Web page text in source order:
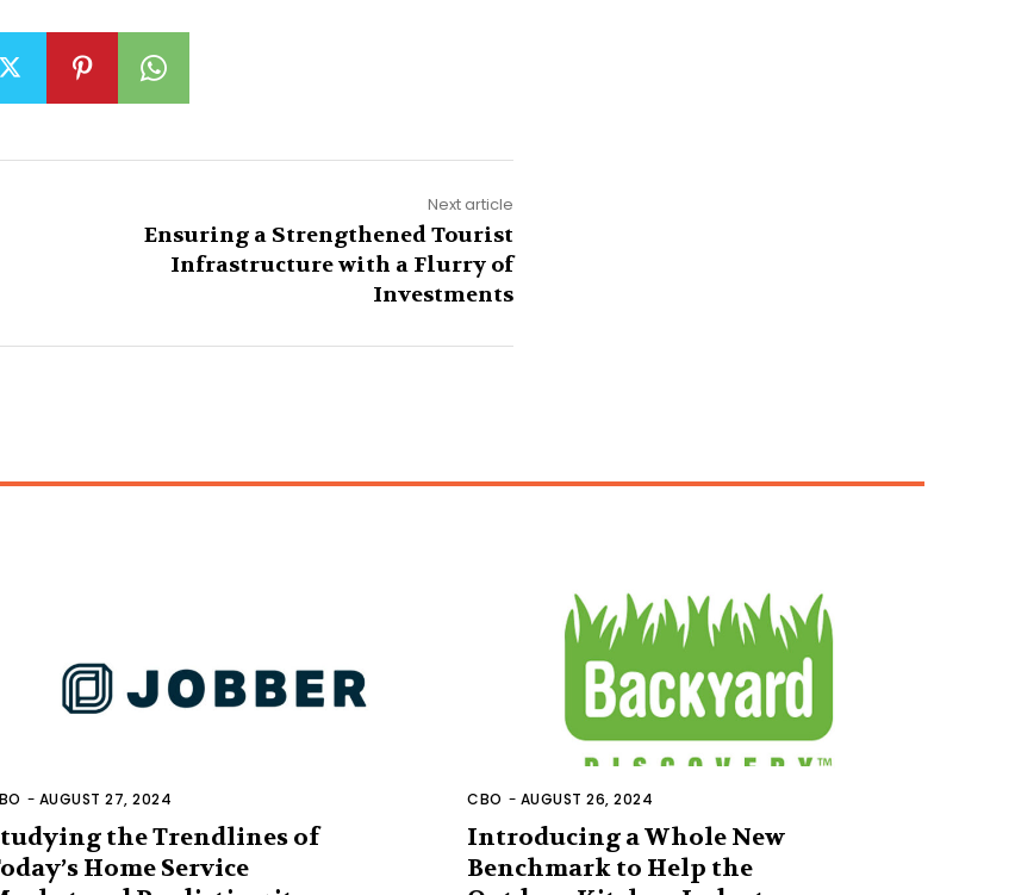
Next article
Ensuring a Strengthened Tourist
Infrastructure with a Flurry of
Investments
- AUGUST 27, 2024
the Trendlines of
Home Service
CBO - AUGUST 26, 2024
Introducing a Whole New
Benchmark to Help the